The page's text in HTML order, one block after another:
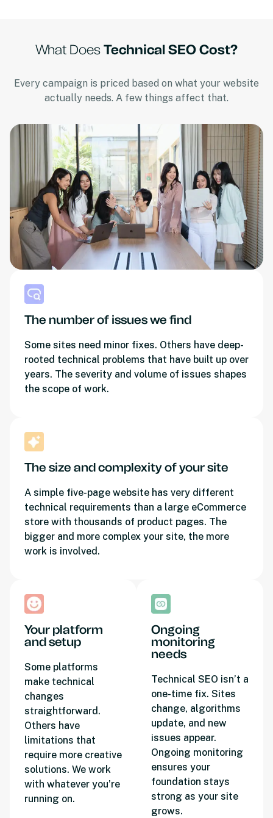
What DoesTechnical SEO Cost?
Every campaign is priced based on what your website
actually needs. A few things affect that.
The number of issues we find
Some sites need minor fixes. Others have deep-
rooted technical problems that have built up over
years. The severity and volume of issues shapes
the scope of work.
The size and complexity of your site
A simple five-page website has very different
technical requirements than a large eCommerce
store with thousands of product pages. The
bigger and more complex your site, the more
work is involved.
Your platform
and setup
Some platforms
make technical
changes
straightforward.
Others have
limitations that
require more creative
solutions. We work
with whatever you’re
running on.
Ongoing
monitoring
needs
Technical SEO isn’t a
one-time fix. Sites
change, algorithms
update, and new
issues appear.
Ongoing monitoring
ensures your
foundation stays
strong as your site
grows.